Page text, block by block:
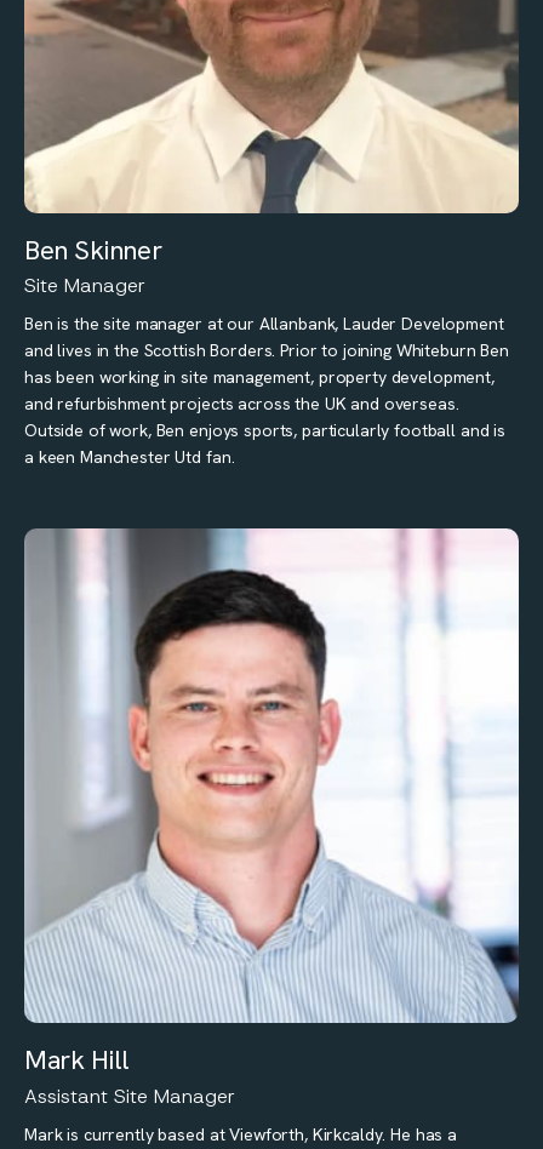
Ben Skinner
Site Manager
Ben is the site manager at our Allanbank, Lauder Development
and lives in the Scottish Borders. Prior to joining Whiteburn Ben
has been working in site management, property development,
and refurbishment projects across the UK and overseas.
Outside of work, Ben enjoys sports, particularly football and is
a keen Manchester Utd fan.
Mark Hill
Assistant Site Manager
Mark is currently based at Viewforth, Kirkcaldy. He has a